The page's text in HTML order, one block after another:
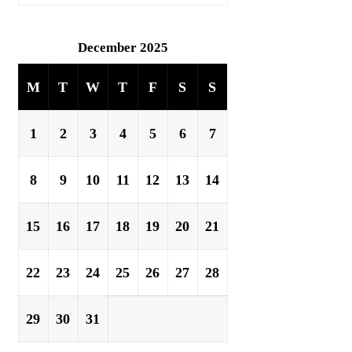
December 2025
M T W T F S S
1 2 3 4 5 6 7
8 9 10 11 12 13 14
15 16 17 18 19 20 21
22 23 24 25 26 27 28
29 30 31